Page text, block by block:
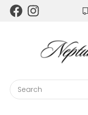
Login / Register